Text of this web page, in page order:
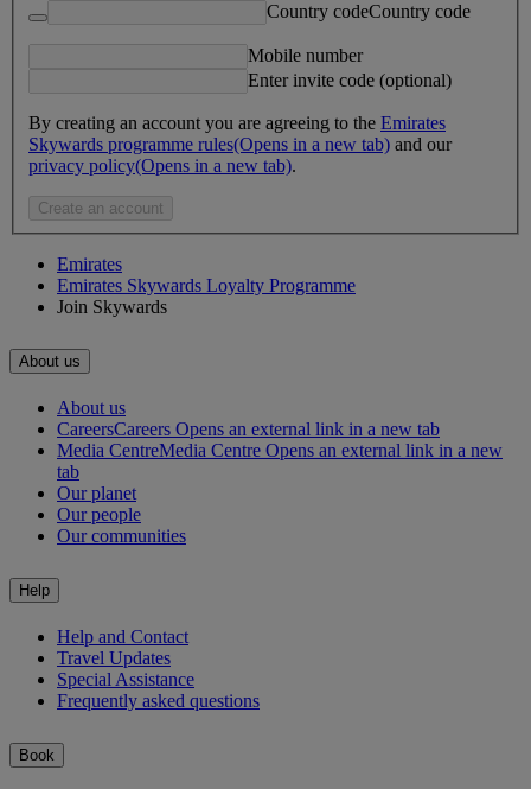
Country codeCountry code
Mobile number
Enter invite code (optional)
By creating an account you are agreeing to the Emirates
Skywards programme rules(Opens in a new tab) and our
privacy policy(Opens in a new tab).
Create an account
Emirates
Emirates Skywards Loyalty Programme
Join Skywards
About us
About us
CareersCareers Opens an external link in a new tab
Media CentreMedia Centre Opens an external link in a new
tab
Our planet
Our people
Our communities
Help
Help and Contact
Travel Updates
Special Assistance
Frequently asked questions
Book